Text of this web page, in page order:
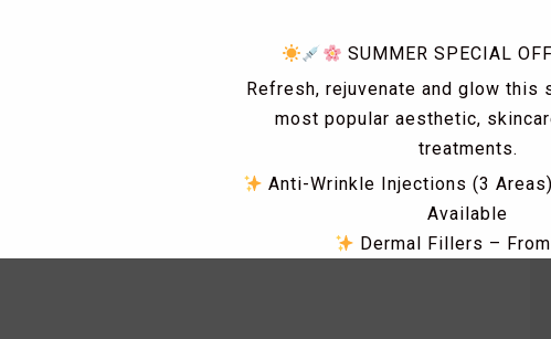
SUMMER SPECIAL
Refresh, rejuvenate and glow this
most popular aesthetic,
treatments.
Anti-Wrinkle Injections (3
Available
Dermal Fillers –
Skin Tag & Mole Removal
PRP Treatments for Skin